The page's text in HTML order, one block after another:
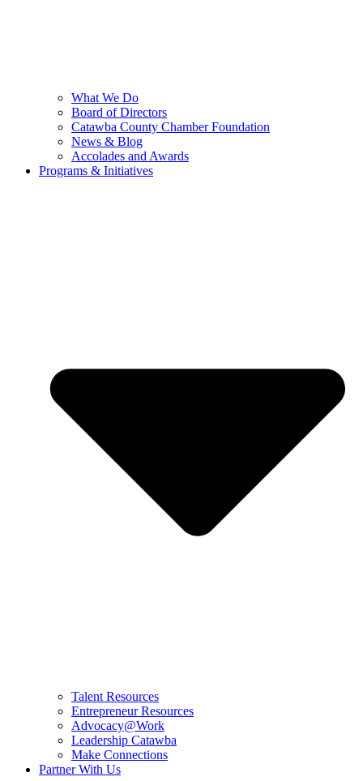
What We Do
Board of Directors
Catawba County Chamber Foundation
News & Blog
Accolades and Awards
Programs & Initiatives
Talent Resources
Entrepreneur Resources
Advocacy@Work
Leadership Catawba
Make Connections
Partner With Us